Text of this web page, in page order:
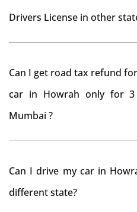
Drivers License in other
Can I get road tax refund
car in Howrah only for
Mumbai ?
from RTO Howrah . But
Can I drive my car in
different state?